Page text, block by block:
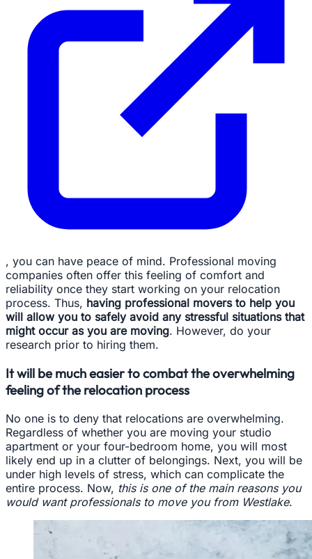
, you can have peace of mind. Professional moving
companies often offer this feeling of comfort and
reliability once they start working on your relocation
process. Thus, having professional movers to help you
will allow you to safely avoid any stressful situations that
might occur as you are moving. However, do your
research prior to hiring them.
It will be much easier to combat the overwhelming
feeling of the relocation process
No one is to deny that relocations are overwhelming.
Regardless of whether you are moving your studio
apartment or your four-bedroom home, you will most
likely end up in a clutter of belongings. Next, you will be
under high levels of stress, which can complicate the
entire process. Now, this is one of the main reasons you
would want professionals to move you from Westlake.